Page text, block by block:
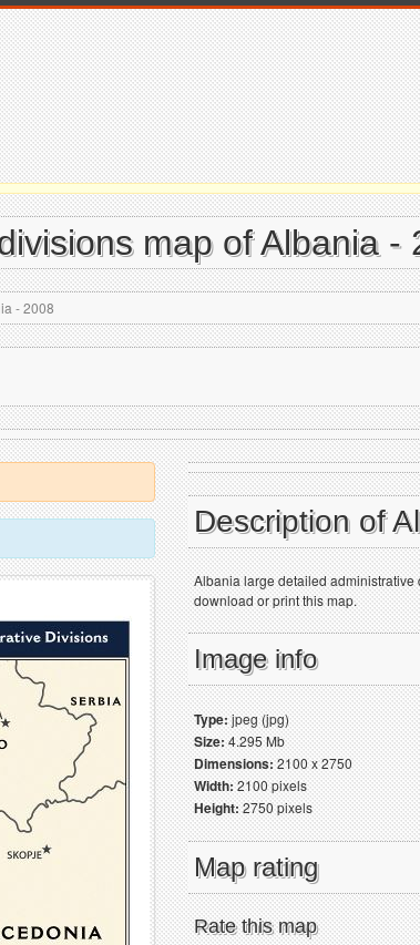
map of Albania -
- 2008
Description of
Albania large detailed administrative
download or print this map.
Image info
Type:jpeg (jpg)
Size:4.295 Mb
Dimensions:2100 x 2750
Width:2100 pixels
Height:2750 pixels
Map rating
Rate this map